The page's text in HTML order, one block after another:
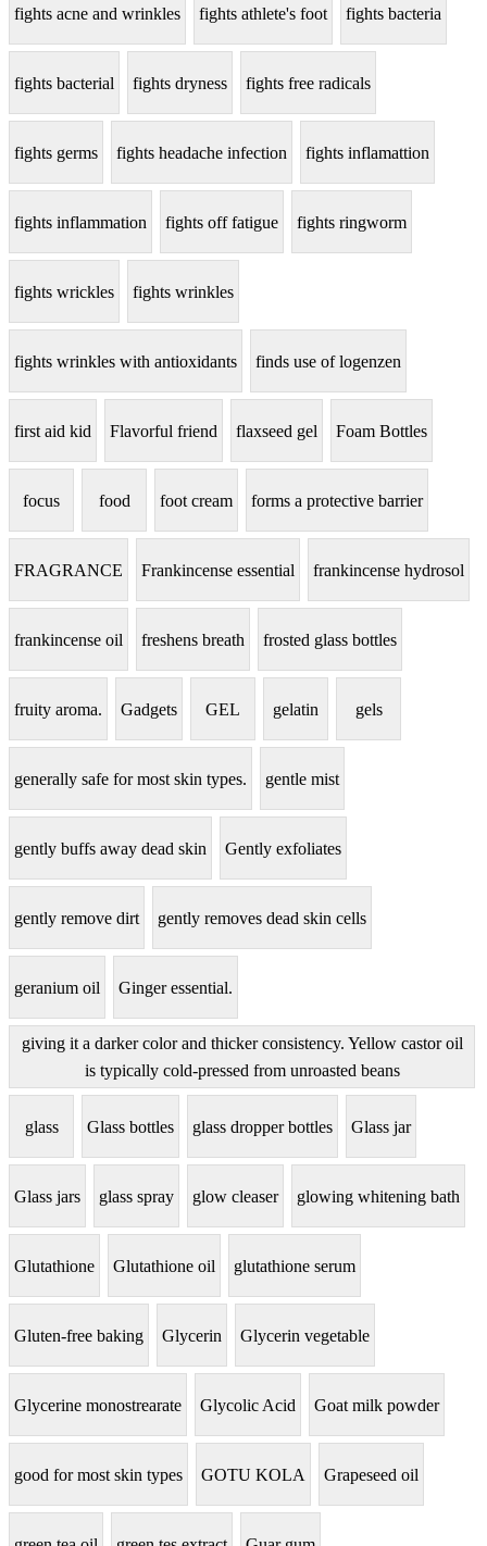
fights acne and wrinkles fights athlete's foot fights bacteria
fights bacterial fights dryness fights free radicals
fights germs fights headache infection fights inflamattion
fights inflammation fights off fatigue fights ringworm
fights wrickles fights wrinkles
fights wrinkles with antioxidants finds use of logenzen
first aid kid Flavorful friend flaxseed gel Foam Bottles
focus food foot cream forms a protective barrier
FRAGRANCE Frankincense essential frankincense hydrosol
frankincense oil freshens breath frosted glass bottles
fruity aroma. Gadgets GEL gelatin gels
generally safe for most skin types. gentle mist
gently buffs away dead skin Gently exfoliates
gently remove dirt gently removes dead skin cells
geranium oil Ginger essential.
giving it a darker color and thicker consistency. Yellow castor oil
is typically cold-pressed from unroasted beans
glass Glass bottles glass dropper bottles Glass jar
Glass jars glass spray glow cleaser glowing whitening bath
Glutathione Glutathione oil glutathione serum
Gluten-free baking Glycerin Glycerin vegetable
Glycerine monostrearate Glycolic Acid Goat milk powder
good for most skin types GOTU KOLA Grapeseed oil